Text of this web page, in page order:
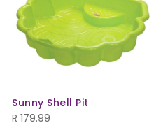
Sunny Shell Pit
R 179.99